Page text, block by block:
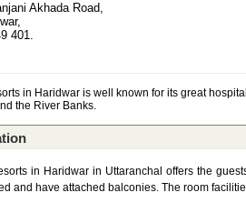
Akhada Road,
401.
in Haridwar is well known for its great
the River Banks.
in Haridwar in Uttaranchal offers the
and have attached balconies. The room